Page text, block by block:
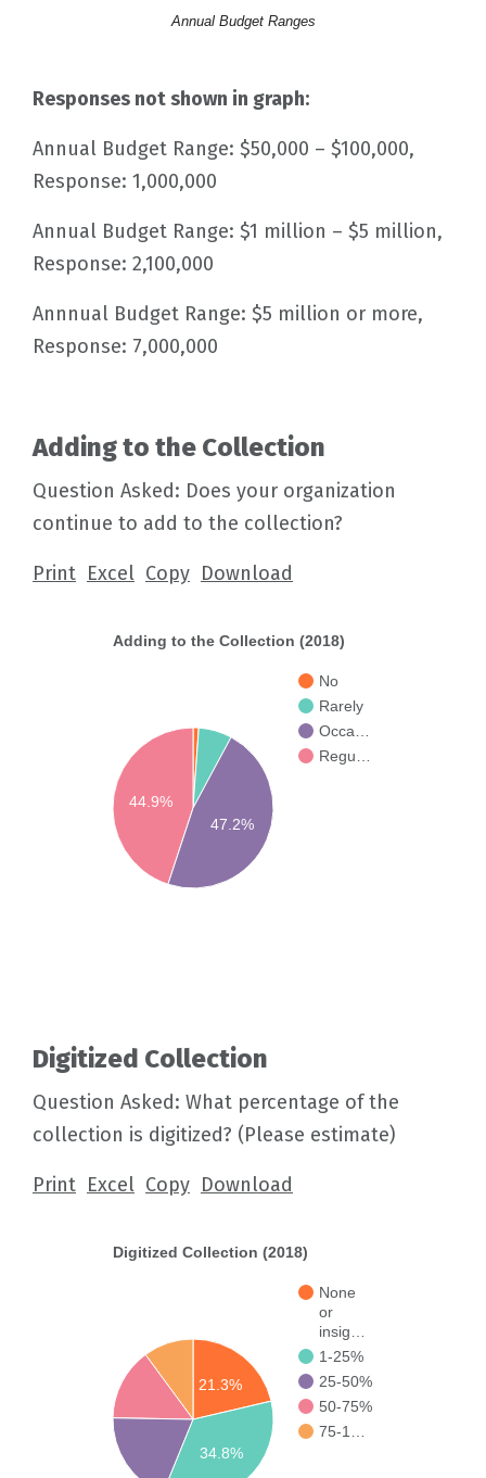
Annual Budget Ranges
Responses not shown in graph:
Annual Budget Range: $50,000 – $100,000,
Response: 1,000,000
Annual Budget Range: $1 million – $5 million,
Response: 2,100,000
Annnual Budget Range: $5 million or more,
Response: 7,000,000
Adding to the Collection
Question Asked: Does your organization
continue to add to the collection?
Print Excel Copy Download
Adding to the Collection (2018)
No
Rarely
Occa…
Regu…
44.9%
47.2%
Digitized Collection
Question Asked: What percentage of the
collection is digitized? (Please estimate)
Print Excel Copy Download
Digitized Collection (2018)
None
or
insig…
1-25%
25-50%
50-75%
75-1…
21.3%
34.8%